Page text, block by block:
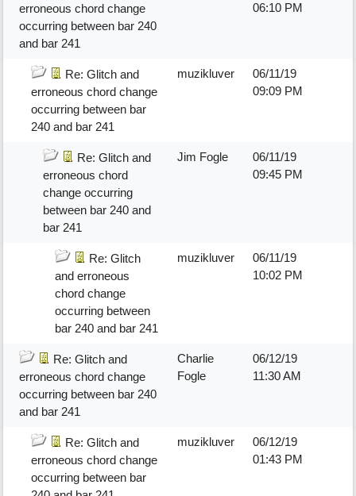
erroneous chord change
occurring between bar 240
and bar 241
06:10 PM
Re: Glitch and
erroneous chord change
occurring between bar
240 and bar 241
muzikluver
06/11/19
09:09 PM
Re: Glitch and
erroneous chord
change occurring
between bar 240 and
bar 241
Jim Fogle
06/11/19
09:45 PM
Re: Glitch
and erroneous
chord change
occurring between
bar 240 and bar 241
muzikluver
06/11/19
10:02 PM
Re: Glitch and
erroneous chord change
occurring between bar 240
and bar 241
Charlie
Fogle
06/12/19
11:30 AM
Re: Glitch and
erroneous chord change
occurring between bar
muzikluver
06/12/19
01:43 PM